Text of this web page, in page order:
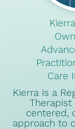
Care
Kierra is a
centered,
approach to